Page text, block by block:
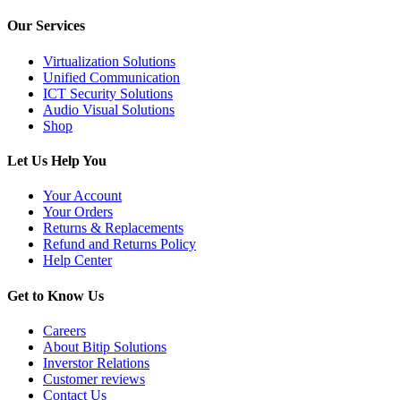
Our Services
Virtualization Solutions
Unified Communication
ICT Security Solutions
Audio Visual Solutions
Shop
Let Us Help You
Your Account
Your Orders
Returns & Replacements
Refund and Returns Policy
Help Center
Get to Know Us
Careers
About Bitip Solutions
Inverstor Relations
Customer reviews
Contact Us